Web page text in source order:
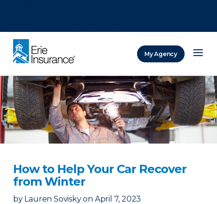
My Agency
How to Help Your Car Recover
from Winter
by Lauren Sovisky on April 7, 2023